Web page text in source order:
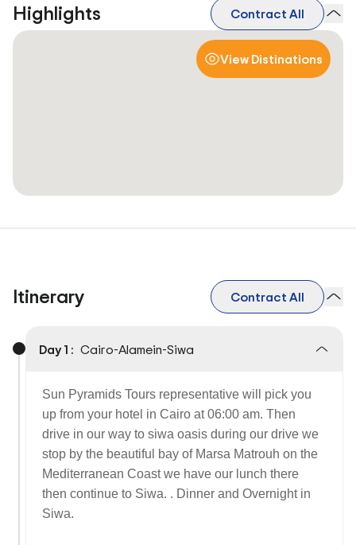
Highlights Contract All
View Distinations
Itinerary Contract All
Day 1 : Cairo-Alamein-Siwa
Sun Pyramids Tours representative will pick you
up from your hotel in Cairo at 06:00 am. Then
drive in our way to siwa oasis during our drive we
stop by the beautiful bay of Marsa Matrouh on the
Mediterranean Coast we have our lunch there
then continue to Siwa. . Dinner and Overnight in
Siwa.